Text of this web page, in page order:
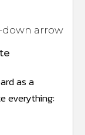
arrow
as a
everything: